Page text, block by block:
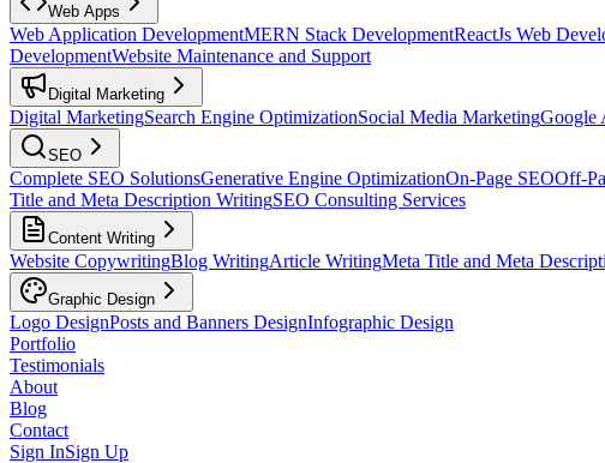
Web Apps
Web Application DevelopmentMERN Stack DevelopmentReactJs Web
DevelopmentWebsite Maintenance and Support
Digital Marketing
Digital MarketingSearch Engine OptimizationSocial Media MarketingGoogle
SEO
Complete SEO SolutionsGenerative Engine OptimizationOn-Page SEOOff-
Title and Meta Description WritingSEO Consulting Services
Content Writing
Website CopywritingBlog WritingArticle WritingMeta Title and Meta
Graphic Design
Logo DesignPosts and Banners DesignInfographic Design
Portfolio
Testimonials
About
Blog
Contact
Sign InSign Up